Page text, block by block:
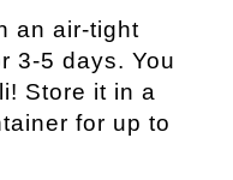
an air-tight
3-5 days. You
Store it in a
for up to